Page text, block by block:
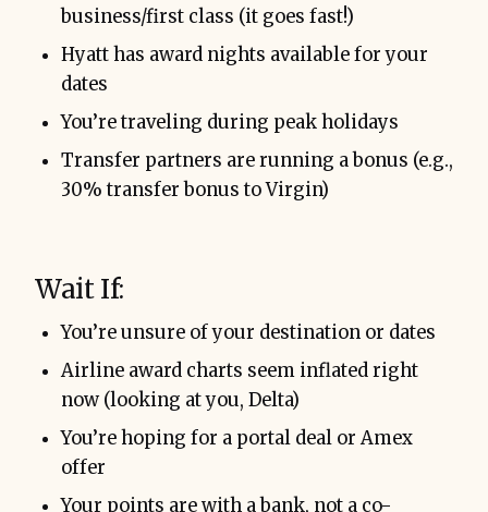
business/first class (it goes fast!)
Hyatt has award nights available for your
dates
You’re traveling during peak holidays
Transfer partners are running a bonus (e.g.,
30% transfer bonus to Virgin)
Wait If:
You’re unsure of your destination or dates
Airline award charts seem inflated right
now (looking at you, Delta)
You’re hoping for a portal deal or Amex
offer
Your points are with a bank, not a co-